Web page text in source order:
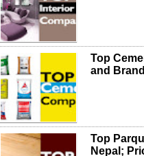
Top
and
Top
Nepal;